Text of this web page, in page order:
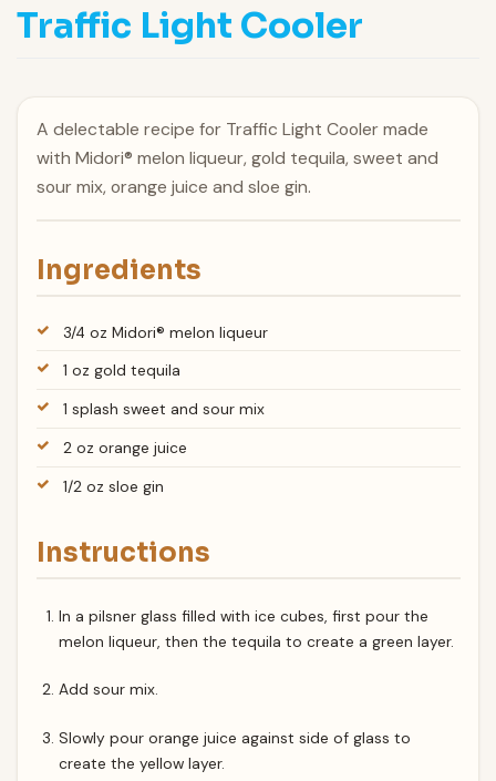
Traffic Light Cooler
A delectable recipe for Traffic Light Cooler made
with Midori® melon liqueur, gold tequila, sweet and
sour mix, orange juice and sloe gin.
Ingredients
3/4 oz Midori® melon liqueur
1 oz gold tequila
1 splash sweet and sour mix
2 oz orange juice
1/2 oz sloe gin
Instructions
In a pilsner glass filled with ice cubes, first pour the
melon liqueur, then the tequila to create a green layer.
Add sour mix.
Slowly pour orange juice against side of glass to
create the yellow layer.